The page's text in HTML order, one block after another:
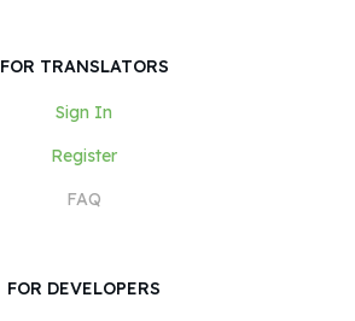
FOR TRANSLATORS
Sign In
Register
FAQ
FOR DEVELOPERS